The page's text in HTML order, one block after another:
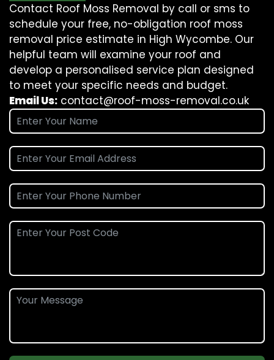
Contact Roof Moss Removal by call or sms to
schedule your free, no-obligation roof moss
removal price estimate in High Wycombe. Our
helpful team will examine your roof and
develop a personalised service plan designed
to meet your specific needs and budget.
Email Us: contact@roof-moss-removal.co.uk